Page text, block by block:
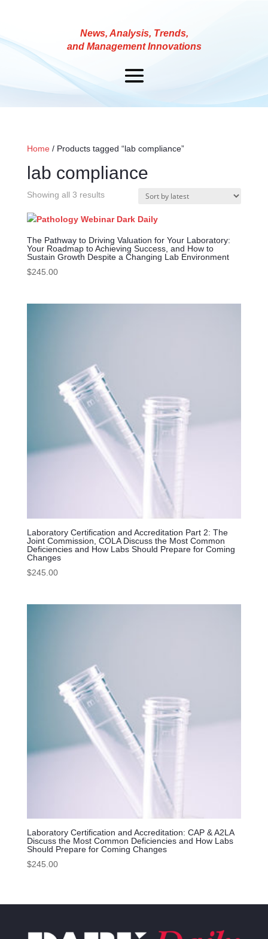
News, Analysis, Trends,
and Management Innovations
Home/ Products tagged “lab compliance”
lab compliance
Showing all 3 results
The Pathway to Driving Valuation for Your Laboratory:
Your Roadmap to Achieving Success, and How to
Sustain Growth Despite a Changing Lab Environment
$245.00
Laboratory Certification and Accreditation Part 2: The
Joint Commission, COLA Discuss the Most Common
Deficiencies and How Labs Should Prepare for Coming
Changes
$245.00
Laboratory Certification and Accreditation: CAP & A2LA
Discuss the Most Common Deficiencies and How Labs
Should Prepare for Coming Changes
$245.00